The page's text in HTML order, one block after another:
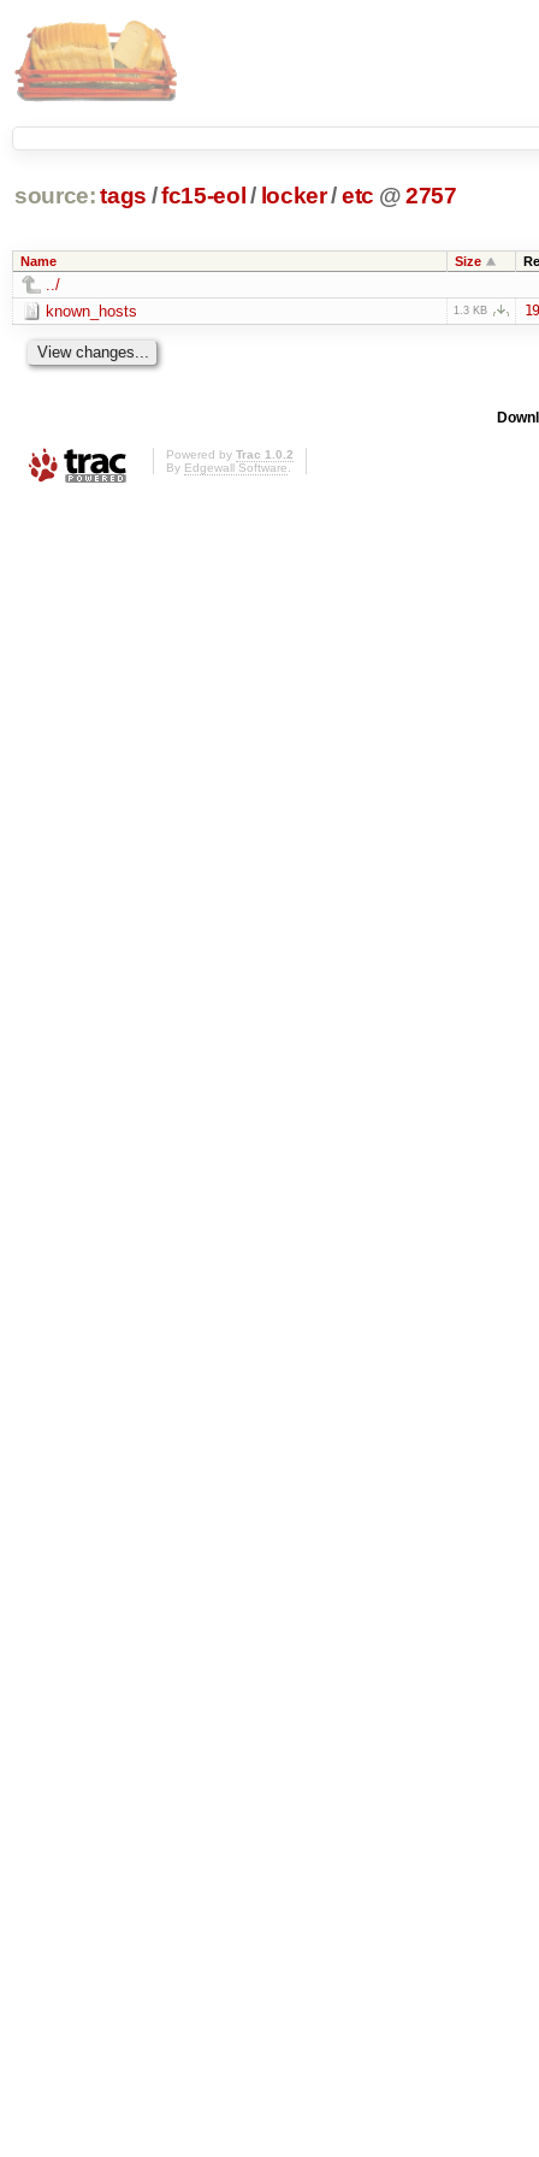
source: tags /fc15-eol / locker/etc @2757
Name Size
../
known_hosts
1.3 KB
Powered by Trac 1.0.2
By Edgewall Software.